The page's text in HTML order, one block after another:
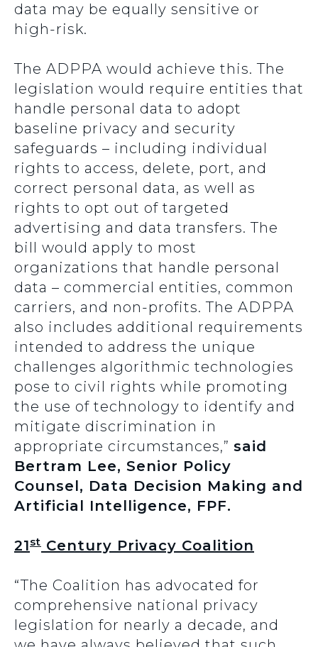
data may be equally sensitive or
high-risk.
The ADPPA would achieve this. The
legislation would require entities that
handle personal data to adopt
baseline privacy and security
safeguards – including individual
rights to access, delete, port, and
correct personal data, as well as
rights to opt out of targeted
advertising and data transfers. The
bill would apply to most
organizations that handle personal
data – commercial entities, common
carriers, and non-profits. The ADPPA
also includes additional requirements
intended to address the unique
challenges algorithmic technologies
pose to civil rights while promoting
the use of technology to identify and
mitigate discrimination in
appropriate circumstances,” said
Bertram Lee, Senior Policy
Counsel, Data Decision Making and
Artificial Intelligence, FPF.
21st Century Privacy Coalition
“The Coalition has advocated for
comprehensive national privacy
legislation for nearly a decade, and